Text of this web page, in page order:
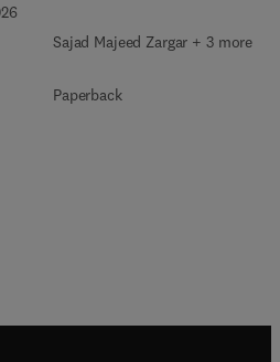
Sajad Majeed Zargar + 3 more
Paperback